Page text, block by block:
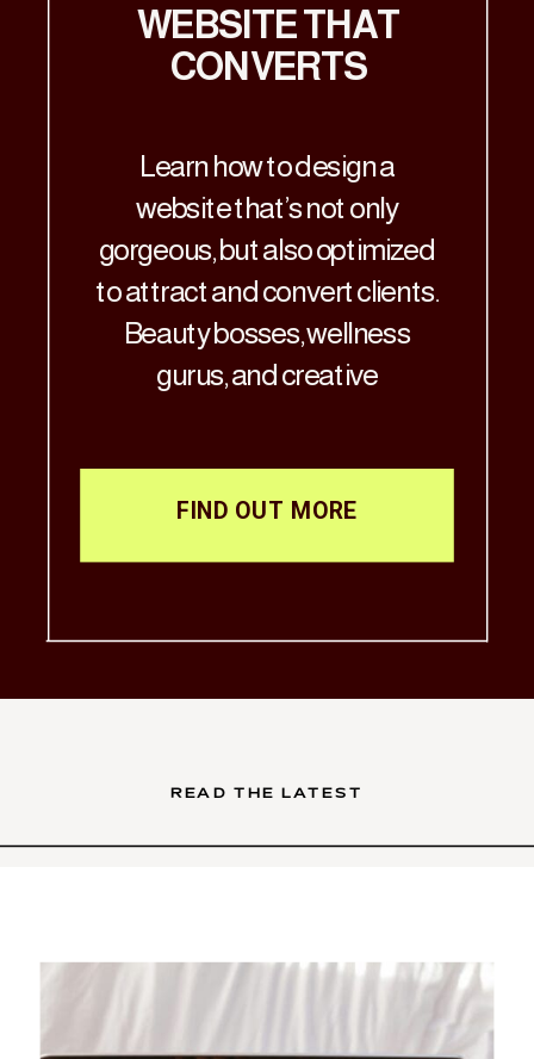
FIND OUT MORE
Learn how to design a
website that’s not only
gorgeous, but also optimized
to attract and convert clients.
Beauty bosses, wellness
gurus, and creative
the aesthetic brilliance of
WEBSITE THAT
CONVERTS
READ THE LATEST